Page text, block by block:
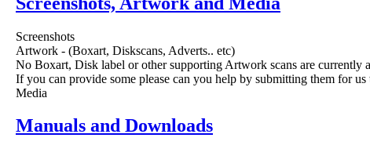
Screenshots
Artwork - (Boxart, Diskscans, Adverts.. etc)
No Boxart, Disk label or other supporting Artwork scans are currently
If you can provide some please can you help by submitting them for us
Media
Manuals and Downloads